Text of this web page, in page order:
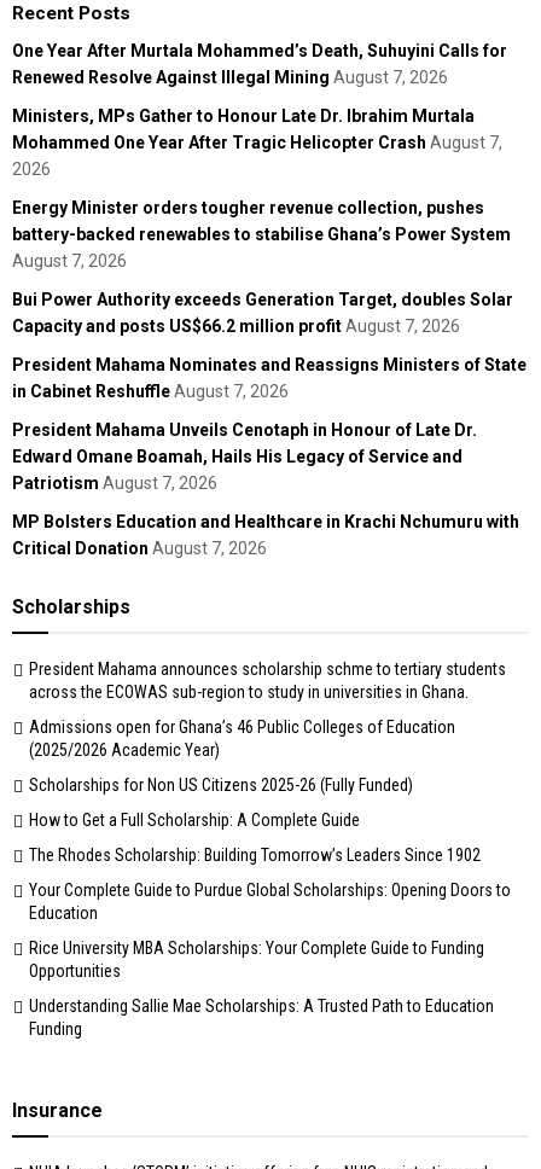
Recent Posts
One Year After Murtala Mohammed’s Death, Suhuyini Calls for
Renewed Resolve Against Illegal Mining August 7, 2026
Ministers, MPs Gather to Honour Late Dr. Ibrahim Murtala
Mohammed One Year After Tragic Helicopter Crash August 7,
2026
Energy Minister orders tougher revenue collection, pushes
battery-backed renewables to stabilise Ghana’s Power System
August 7, 2026
Bui Power Authority exceeds Generation Target, doubles Solar
Capacity and posts US$66.2 million profitAugust 7, 2026
President Mahama Nominates and Reassigns Ministers of State
in Cabinet ReshuffleAugust 7, 2026
President Mahama Unveils Cenotaph in Honour of Late Dr.
Edward Omane Boamah, Hails His Legacy of Service and
Patriotism August 7, 2026
MP Bolsters Education and Healthcare in Krachi Nchumuru with
Critical Donation August 7, 2026
Scholarships
President Mahama announces scholarship schme to tertiary students
across the ECOWAS sub-region to study in universities in Ghana.
Admissions open for Ghana’s 46 Public Colleges of Education
(2025/2026 Academic Year)
Scholarships for Non US Citizens 2025-26 (Fully Funded)
How to Get a Full Scholarship: A Complete Guide
The Rhodes Scholarship: Building Tomorrow’s Leaders Since 1902
Your Complete Guide to Purdue Global Scholarships: Opening Doors to
Education
Rice University MBA Scholarships: Your Complete Guide to Funding
Opportunities
Understanding Sallie Mae Scholarships: A Trusted Path to Education
Funding
Insurance